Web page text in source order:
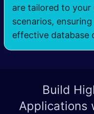
are tailored to your
scenarios,
effective database
Build
Applications